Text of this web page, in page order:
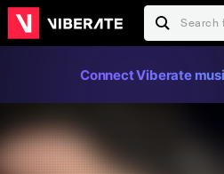
Connect Viberate